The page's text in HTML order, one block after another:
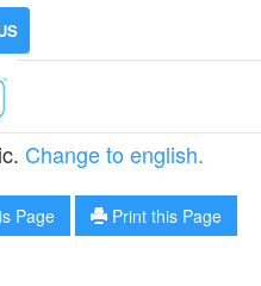
Change to english.
Page Print this Page